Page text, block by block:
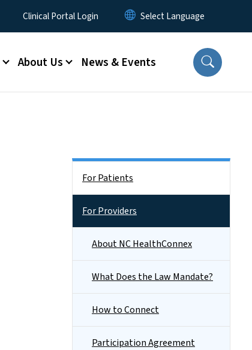
Clinical Portal Login
About Us News & Events
For Patients
For Providers
About NC HealthConnex
What Does the Law Mandate?
How to Connect
Participation Agreement